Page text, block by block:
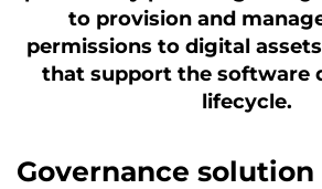
to provision and
permissions to digital
that support the software
lifecycle.
Governance solution